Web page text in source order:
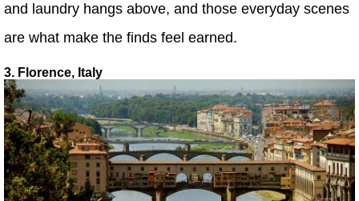
and laundry hangs above, and those everyday scenes
are what make the finds feel earned.
3. Florence, Italy